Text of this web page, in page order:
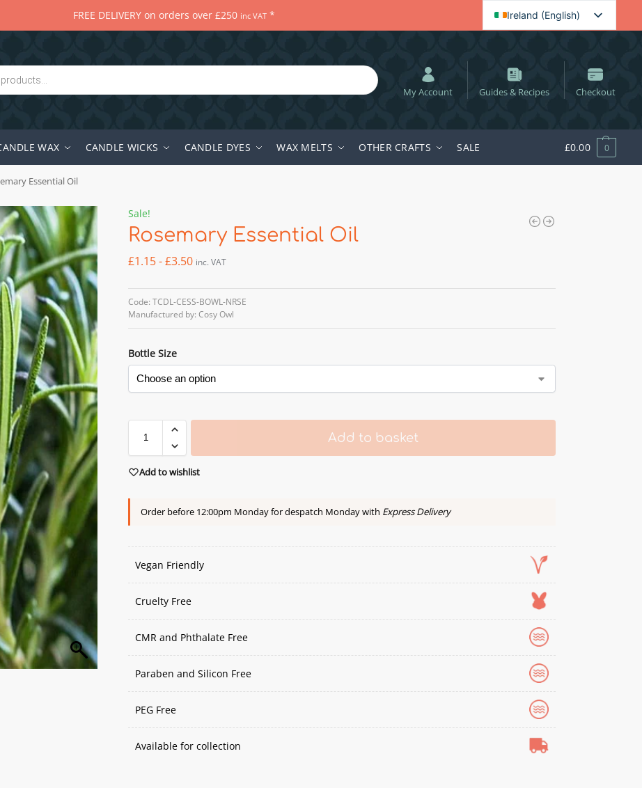
FREE DELIVERY on orders over £250 inc VAT *
Ireland (English)
Dutch
Swedish
My Account Guides & Recipes Checkout
WAX CANDLE WICKS CANDLE DYES WAX MELTS OTHER CRAFTS SALE £0.00 0
Essential Oil
Sale!
Rosemary Essential Oil
£1.15-£3.50 inc. VAT
Code: TCDL-CESS-BOWL-NRSE
Manufactured by: Cosy Owl
Bottle Size
Add to basket
Add to wishlist
Order before 12:00pm Monday for despatch Monday with Express Delivery
Vegan Friendly
Cruelty Free
CMR and Phthalate Free
Paraben and Silicon Free
PEG Free
Available for collection